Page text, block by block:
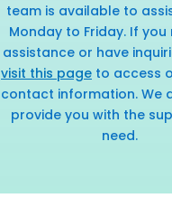
team is available to
Monday to Friday. If you
assistance or have
visit this pageto access
contact information. We
provide you with the
need.